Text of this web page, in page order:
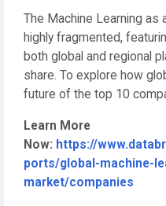
The Machine Learning as
highly fragmented,
both global and regional
share. To explore how
future of the top 10
Learn More
Now: https://
ports/global-machine-
market/companies